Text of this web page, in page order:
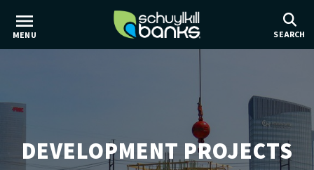
main
MENU SEARCH
DEVELOPMENT PROJECTS